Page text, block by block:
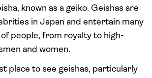
known as a geiko. Geishas are
in Japan and entertain many
people, from royalty to high-
and women.
place to see geishas, particularly